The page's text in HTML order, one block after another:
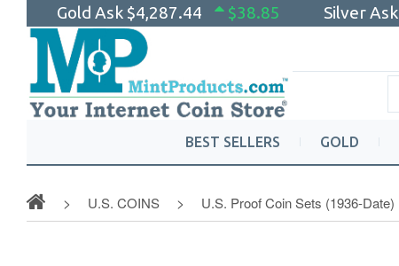
Gold Ask $4,287.44 $38.85 Silver Ask
BEST SELLERS GOLD
U.S. COINS U.S. Proof Coin Sets (1936-Date)